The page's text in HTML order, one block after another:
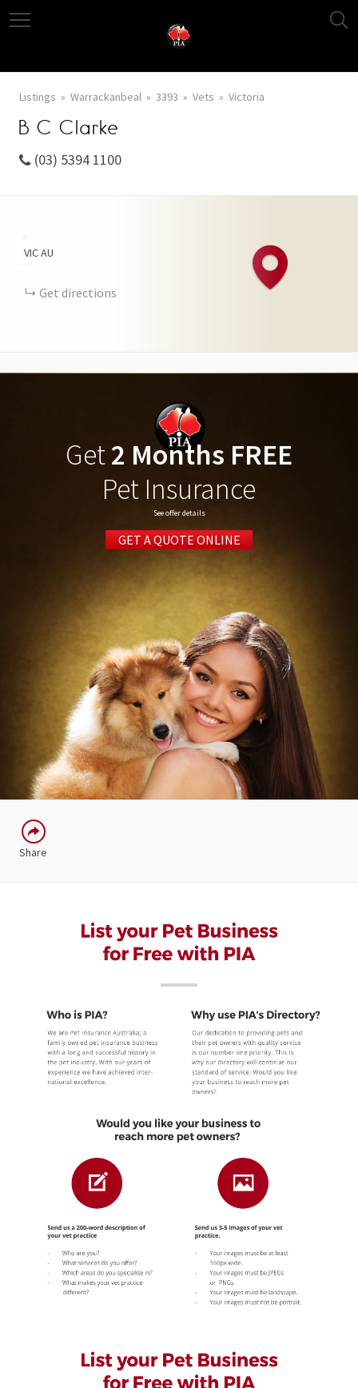
Listings Warrackanbeal 3393 Vets Victoria
B C Clarke
(03) 5394 1100
−
VICAU
Get directions
Get2 Months FREE
Pet Insurance
See offer details
GET A QUOTE ONLINE
Share